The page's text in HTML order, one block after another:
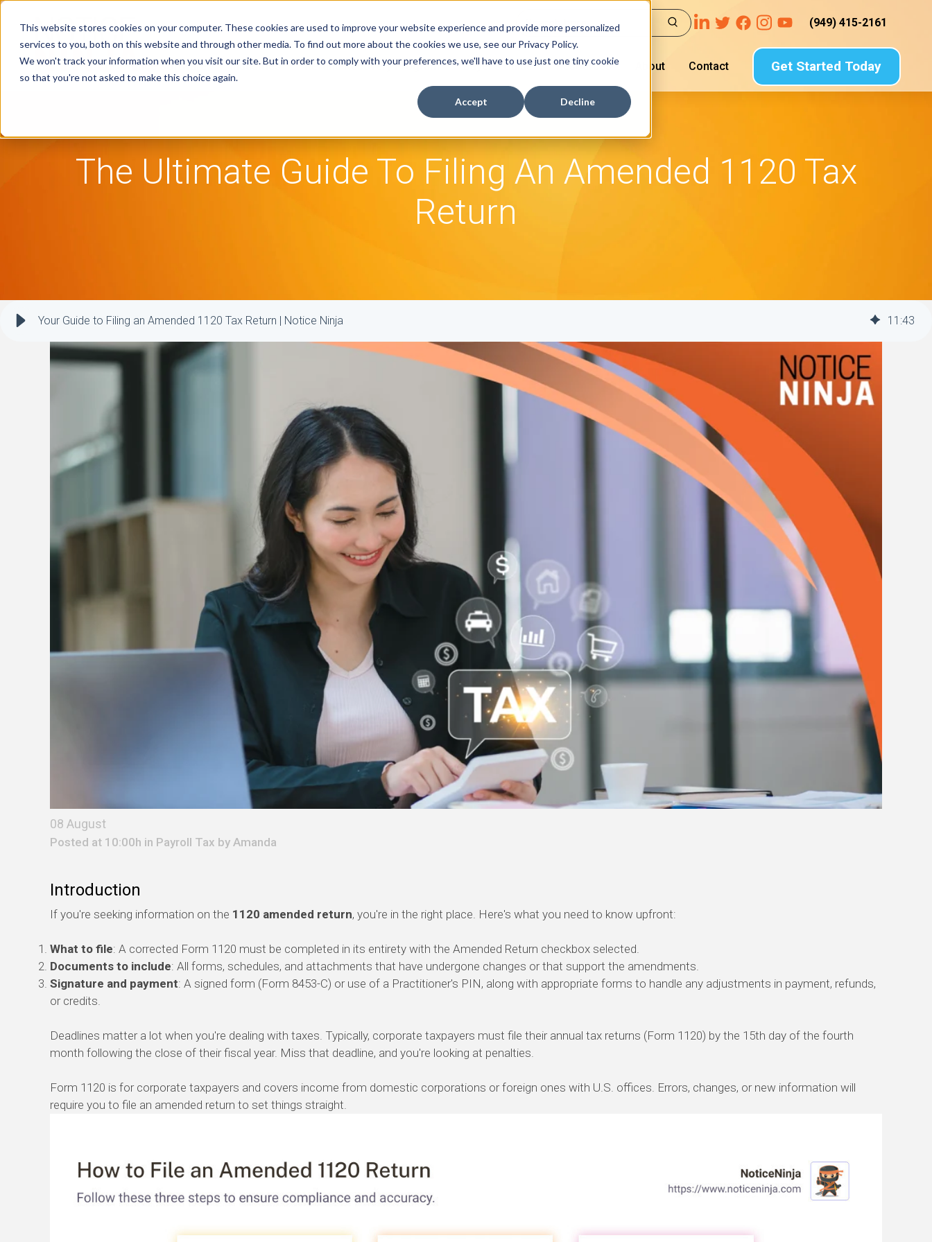
This website stores cookies on your computer. These cookies are used to improve your website experience and provide more personalized
services to you, both on this website and through other media. To find out more about the cookies we use, see our Privacy Policy.
We won't track your information when you visit our site. But in order to comply with your preferences, we'll have to use just one tiny cookie
so that you're not asked to make this choice again.
Accept Decline
(949) 415-2161
Get Started Today
Tax Notice Software Industries Refund Recovery Program Buyer's Guide Resources About Contact
The Ultimate Guide To Filing An Amended 1120 Tax
Return
Your Guide to Filing an Amended 1120 Tax Return | Notice Ninja 11 :43
08 August
Posted at 10:00h in Payroll Tax by Amanda
Introduction
If you're seeking information on the 1120 amended return, you're in the right place. Here's what you need to know upfront:
What to file: A corrected Form 1120 must be completed in its entirety with the Amended Return checkbox selected.
Documents to include: All forms, schedules, and attachments that have undergone changes or that support the amendments.
Signature and payment: A signed form (Form 8453-C) or use of a Practitioner's PIN, along with appropriate forms to handle any adjustments in payment, refunds,
or credits.
Deadlines matter a lot when you're dealing with taxes. Typically, corporate taxpayers must file their annual tax returns (Form 1120) by the 15th day of the fourth
month following the close of their fiscal year. Miss that deadline, and you're looking at penalties.
Form 1120 is for corporate taxpayers and covers income from domestic corporations or foreign ones with U.S. offices. Errors, changes, or new information will
require you to file an amended return to set things straight.